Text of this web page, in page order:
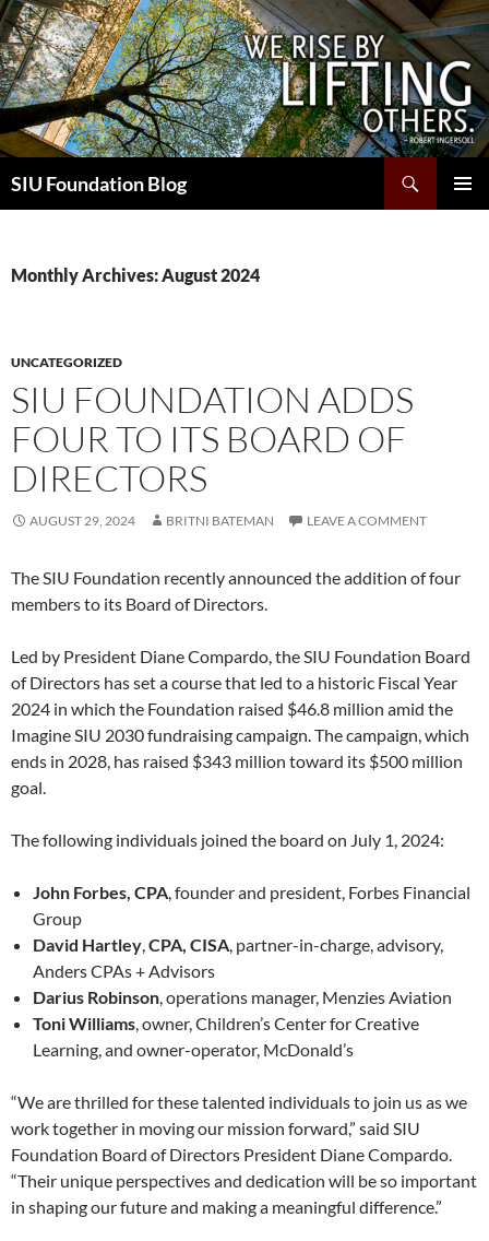
Skip
to
content
SIU Foundation Blog
Monthly Archives: August 2024
UNCATEGORIZED
SIU FOUNDATION ADDS
FOUR TO ITS BOARD OF
DIRECTORS
AUGUST 29, 2024 BRITNI BATEMAN LEAVE A COMMENT
The SIU Foundation recently announced the addition of four
members to its Board of Directors.
Led by President Diane Compardo, the SIU Foundation Board
of Directors has set a course that led to a historic Fiscal Year
2024 in which the Foundation raised $46.8 million amid the
Imagine SIU 2030 fundraising campaign. The campaign, which
ends in 2028, has raised $343 million toward its $500 million
goal.
The following individuals joined the board on July 1, 2024:
John Forbes, CPA , founder and president, Forbes Financial
Group
David Hartley CPA, CISA , partner-in-charge, advisory,
Anders CPAs + Advisors
Darius Robinson , operations manager, Menzies Aviation
Toni Williams , owner, Children’s Center for Creative
Learning, and owner-operator, McDonald’s
“We are thrilled for these talented individuals to join us as we
work together in moving our mission forward,” said SIU
Foundation Board of Directors President Diane Compardo.
“Their unique perspectives and dedication will be so important
in shaping our future and making a meaningful difference.”